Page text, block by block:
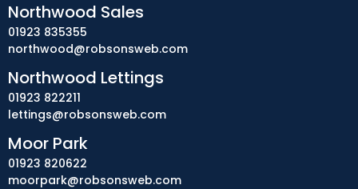
Northwood Sales
01923 835355
northwood@robsonsweb.com
Northwood Lettings
01923 822211
lettings@robsonsweb.com
Moor Park
01923 820622
moorpark@robsonsweb.com